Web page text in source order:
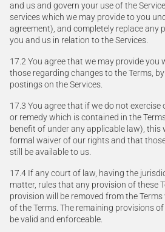
and us and govern your use of the
services which we may provide to you
agreement), and completely replace any
you and us in relation to the Services.
17.2 You agree that we may provide you
those regarding changes to the Terms,
postings on the Services.
17.3 You agree that if we do not exercise
or remedy which is contained in the
benefit of under any applicable law), this
formal waiver of our rights and that
still be available to us.
17.4 If any court of law, having the
matter, rules that any provision of these
provision will be removed from the
of the Terms. The remaining provisions
be valid and enforceable.